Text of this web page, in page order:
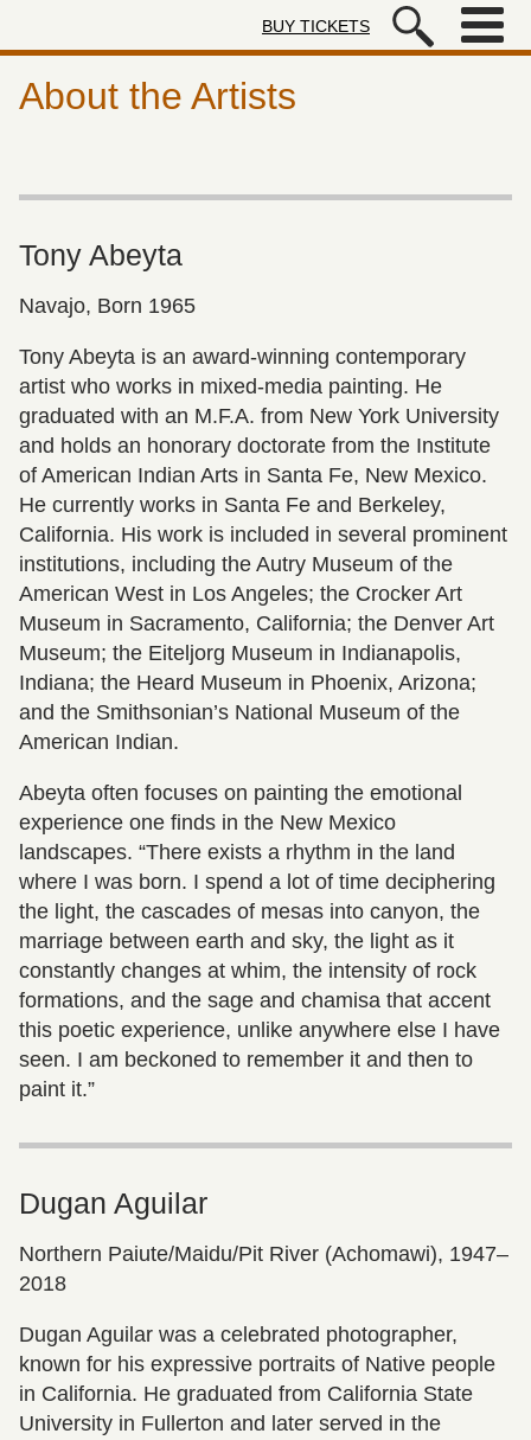
Autry Museum of the American
BUY TICKETS
About the Artists
Tony Abeyta
Navajo, Born 1965
Tony Abeyta is an award-winning contemporary
artist who works in mixed-media painting. He
graduated with an M.F.A. from New York University
and holds an honorary doctorate from the Institute
of American Indian Arts in Santa Fe, New Mexico.
He currently works in Santa Fe and Berkeley,
California. His work is included in several prominent
institutions, including the Autry Museum of the
American West in Los Angeles; the Crocker Art
Museum in Sacramento, California; the Denver Art
Museum; the Eiteljorg Museum in Indianapolis,
Indiana; the Heard Museum in Phoenix, Arizona;
and the Smithsonian’s National Museum of the
American Indian.
Abeyta often focuses on painting the emotional
experience one finds in the New Mexico
landscapes. “There exists a rhythm in the land
where I was born. I spend a lot of time deciphering
the light, the cascades of mesas into canyon, the
marriage between earth and sky, the light as it
constantly changes at whim, the intensity of rock
formations, and the sage and chamisa that accent
this poetic experience, unlike anywhere else I have
seen. I am beckoned to remember it and then to
paint it.”
Dugan Aguilar
Northern Paiute/Maidu/Pit River (Achomawi), 1947–
2018
Dugan Aguilar was a celebrated photographer,
known for his expressive portraits of Native people
in California. He graduated from California State
University in Fullerton and later served in the